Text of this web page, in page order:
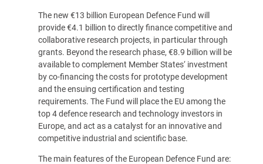
The new €13 billion European Defence Fund will
provide €4.1 billion to directly finance competitive and
collaborative research projects, in particular through
grants. Beyond the research phase, €8.9 billion will be
available to complement Member States‘ investment
by co-financing the costs for prototype development
and the ensuing certification and testing
requirements. The Fund will place the EU among the
top 4 defence research and technology investors in
Europe, and act as a catalyst for an innovative and
competitive industrial and scientific base.
The main features of the European Defence Fund are: